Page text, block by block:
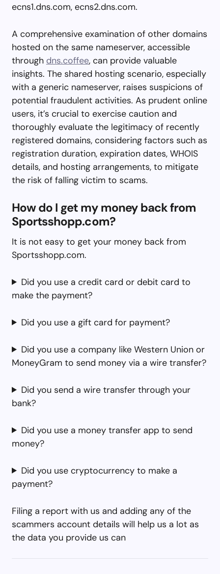
ecns1.dns.com, ecns2.dns.com.
A comprehensive examination of other domains
hosted on the same nameserver, accessible
through dns.coffee, can provide valuable
insights. The shared hosting scenario, especially
with a generic nameserver, raises suspicions of
potential fraudulent activities. As prudent online
users, it’s crucial to exercise caution and
thoroughly evaluate the legitimacy of recently
registered domains, considering factors such as
registration duration, expiration dates, WHOIS
details, and hosting arrangements, to mitigate
the risk of falling victim to scams.
How do I get my money back from
Sportsshopp.com?
It is not easy to get your money back from
Sportsshopp.com.
Did you use a credit card or debit card to
make the payment?
Did you use a gift card for payment?
Did you use a company like Western Union or
MoneyGram to send money via a wire transfer?
Did you send a wire transfer through your
bank?
Did you use a money transfer app to send
money?
Did you use cryptocurrency to make a
payment?
Filing a report with us and adding any of the
scammers account details will help us a lot as
the data you provide us can